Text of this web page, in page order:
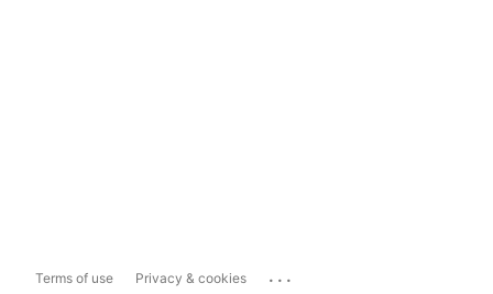
Terms of use Privacy & cookies ...